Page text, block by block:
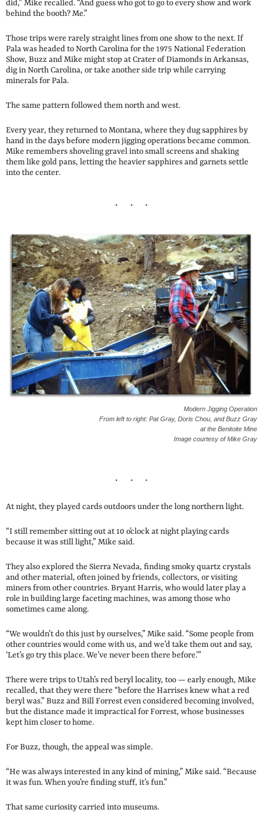
did,” Mike recalled. “And guess who got to go to every show and work
behind the booth? Me.”
Those trips were rarely straight lines from one show to the next. If
Pala was headed to North Carolina for the 1975 National Federation
Show, Buzz and Mike might stop at Crater of Diamonds in Arkansas,
dig in North Carolina, or take another side trip while carrying
minerals for Pala.
The same pattern followed them north and west.
Every year, they returned to Montana, where they dug sapphires by
hand in the days before modern jigging operations became common.
Mike remembers shoveling gravel into small screens and shaking
them like gold pans, letting the heavier sapphires and garnets settle
into the center.
Modern Jigging Operation
From left to right: Pat Gray, Doris Chou, and Buzz Gray
at the Benitoite Mine
Image courtesy of Mike Gray
At night, they played cards outdoors under the long northern light.
“I still remember sitting out at 10 o’clock at night playing cards
because it was still light,” Mike said.
They also explored the Sierra Nevada, finding smoky quartz crystals
and other material, often joined by friends, collectors, or visiting
miners from other countries. Bryant Harris, who would later play a
role in building large faceting machines, was among those who
sometimes came along.
“We wouldn’t do this just by ourselves,” Mike said. “Some people from
other countries would come with us, and we’d take them out and say,
‘Let’s go try this place. We’ve never been there before.’”
There were trips to Utah’s red beryl locality, too — early enough, Mike
recalled, that they were there “before the Harrises knew what a red
beryl was.” Buzz and Bill Forrest even considered becoming involved,
but the distance made it impractical for Forrest, whose businesses
kept him closer to home.
For Buzz, though, the appeal was simple.
“He was always interested in any kind of mining,” Mike said. “Because
it was fun. When you’re finding stuff, it’s fun.”
That same curiosity carried into museums.